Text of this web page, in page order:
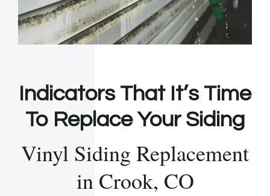
Indicators That It’s Time
To Replace Your Siding
Vinyl Siding Replacement
in Crook, CO